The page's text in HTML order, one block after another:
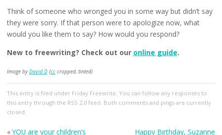
Think of someone who wronged you in some way but didn’t say
they were sorry. If that person were to apologize now, what
would you like them to say? How would you respond?
New to freewriting? Check out our online guide.
Image by David D(cccropped, tinted)
This entry is filed under Friday Freewrite . You can follow any responses to
this entry through the RSS 2.0feed. Both comments and pings are currently
closed.
«YOU are your children’s
Happy Birthday, Suzanne